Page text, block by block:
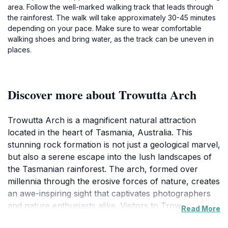
area. Follow the well-marked walking track that leads through
the rainforest. The walk will take approximately 30-45 minutes
depending on your pace. Make sure to wear comfortable
walking shoes and bring water, as the track can be uneven in
places.
Discover more about Trowutta Arch
Trowutta Arch is a magnificent natural attraction
located in the heart of Tasmania, Australia. This
stunning rock formation is not just a geological marvel,
but also a serene escape into the lush landscapes of
the Tasmanian rainforest. The arch, formed over
millennia through the erosive forces of nature, creates
an awe-inspiring sight that captivates photographers
and nature enthusiasts alike. Visitors to Trowutta Arch
Read More